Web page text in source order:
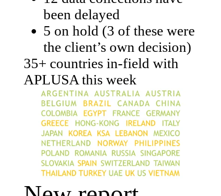
been delayed
5 on hold (3 of these were
the client’s own decision)
35+ countries in-field with
APLUSA this week